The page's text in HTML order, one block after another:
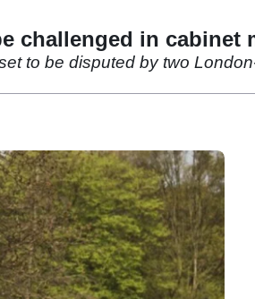
challenged in cabinet
to be disputed by two